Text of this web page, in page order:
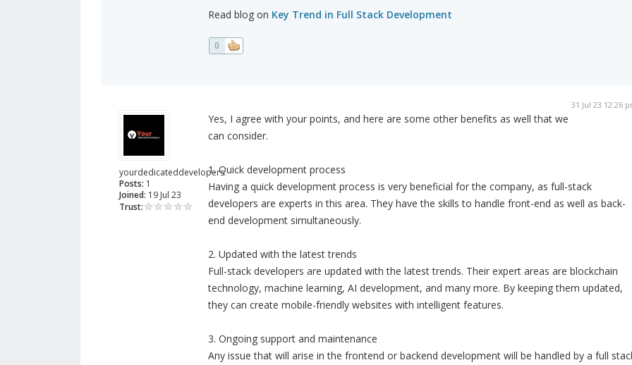
Read blog on Key Trend in Full Stack Development
0
yourdedicateddevelopers
Posts: 1
Joined: 19 Jul 23
Trust:
31 Jul 23 12:26
Yes, I agree with your points, and here are some other benefits as well that we
can consider.
1. Quick development process
Having a quick development process is very beneficial for the company, as full-stack
developers are experts in this area. They have the skills to handle front-end as well as back-
end development simultaneously.
2. Updated with the latest trends
Full-stack developers are updated with the latest trends. Their expert areas are blockchain
technology, machine learning, AI development, and many more. By keeping them updated,
they can create mobile-friendly websites with intelligent features.
3. Ongoing support and maintenance
Any issue that will arise in the frontend or backend development will be handled by a full